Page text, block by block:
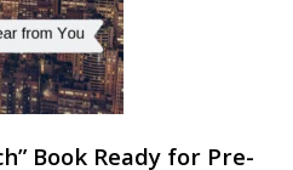
Book Ready for Pre-